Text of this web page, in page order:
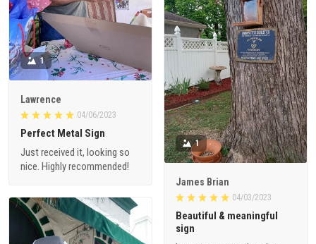
1
Lawrence
04/06/2023
Perfect Metal Sign
Just received it, looking so
nice. Highly recommended!
1
James Brian
04/03/2023
Beautiful & meaningful
sign